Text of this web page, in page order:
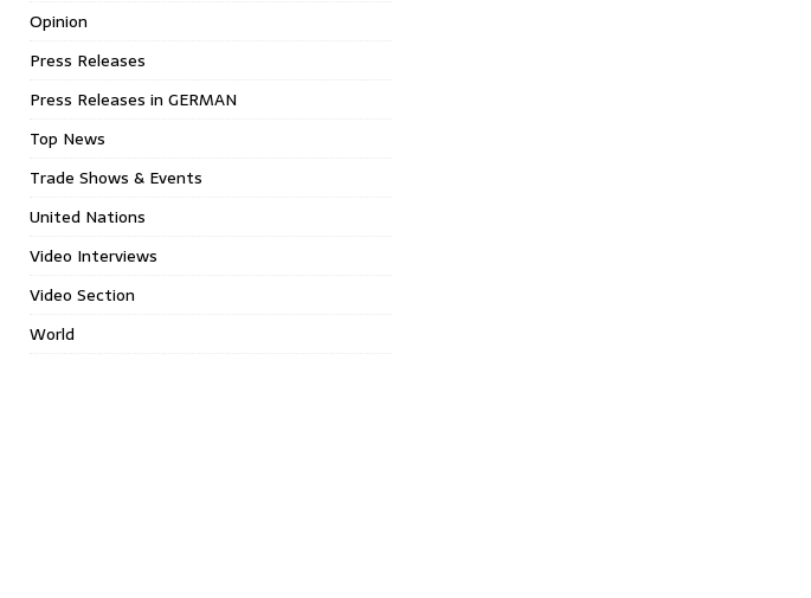
Opinion
Press Releases
Press Releases in GERMAN
Top News
Trade Shows & Events
United Nations
Video Interviews
Video Section
World